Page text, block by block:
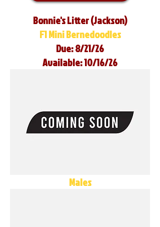
Bonnie's Litter (Jackson)
F1 Mini Bernedoodles
Due: 8/21/26
Available: 10/16/26
Males